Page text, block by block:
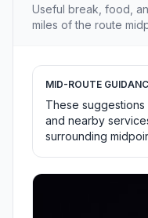
Useful break, food,
miles of the route
MID-ROUTE
These
and nearby
surrounding